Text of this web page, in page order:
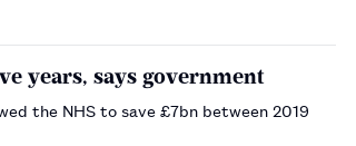
years, says government
the NHS to save £7bn between 2019